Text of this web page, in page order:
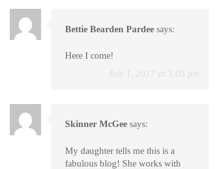
Bettie Bearden Pardee says:
July 1, 2017 at 3:05 pm
Here I come!
Skinner McGee says:
My daughter tells me this is a
fabulous blog! She works with